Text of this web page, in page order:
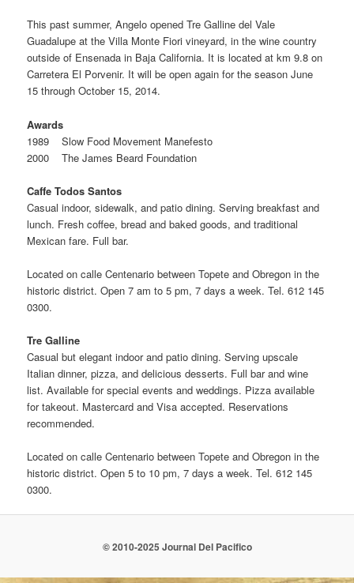
This past summer, Angelo opened Tre Galline del Vale
Guadalupe at the Villa Monte Fiori vineyard, in the wine country
outside of Ensenada in Baja California. It is located at km 9.8 on
Carretera El Porvenir. It will be open again for the season June
15 through October 15, 2014.
Awards
1989 Slow Food Movement Manefesto
2000 The James Beard Foundation
Caffe Todos Santos
Casual indoor, sidewalk, and patio dining. Serving breakfast and
lunch. Fresh coffee, bread and baked goods, and traditional
Mexican fare. Full bar.
Located on calle Centenario between Topete and Obregon in the
historic district. Open 7 am to 5 pm, 7 days a week. Tel. 612 145
0300.
Tre Galline
Casual but elegant indoor and patio dining. Serving upscale
Italian dinner, pizza, and delicious desserts. Full bar and wine
list. Available for special events and weddings. Pizza available
for takeout. Mastercard and Visa accepted. Reservations
recommended.
Located on calle Centenario between Topete and Obregon in the
historic district. Open 5 to 10 pm, 7 days a week. Tel. 612 145
0300.
© 2010-2025 Journal Del Pacifico